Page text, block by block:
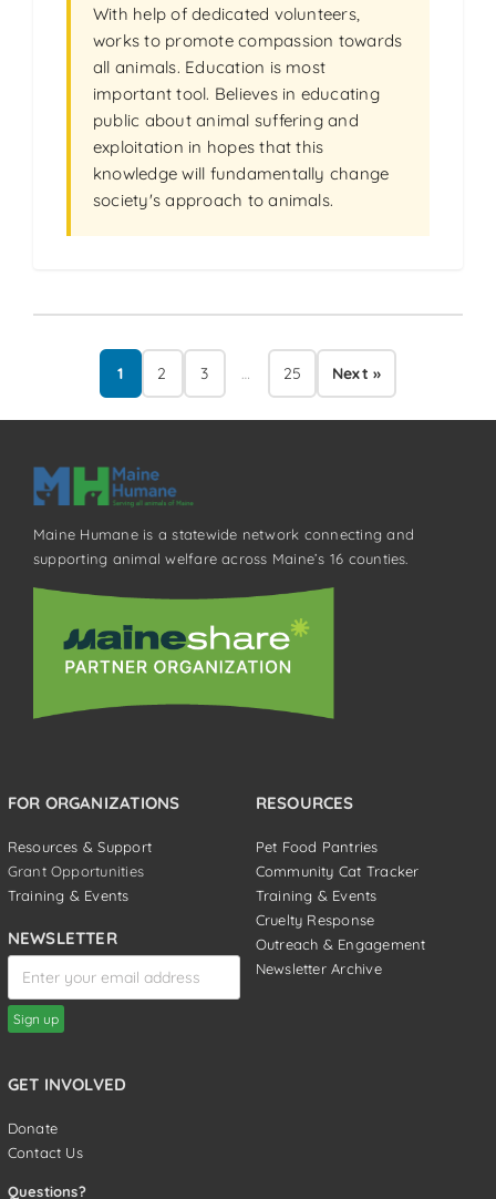
With help of dedicated volunteers,
works to promote compassion towards
all animals. Education is most
important tool. Believes in educating
public about animal suffering and
exploitation in hopes that this
knowledge will fundamentally change
society's approach to animals.
1 2 3 … 25 Next »
Maine Humane is a statewide network connecting and
supporting animal welfare across Maine’s 16 counties.
FOR ORGANIZATIONS
Resources & Support
Grant Opportunities
Training & Events
NEWSLETTER
RESOURCES
Pet Food Pantries
Community Cat Tracker
Training & Events
Cruelty Response
Outreach & Engagement
Newsletter Archive
GET INVOLVED
Donate
Contact Us
Questions?